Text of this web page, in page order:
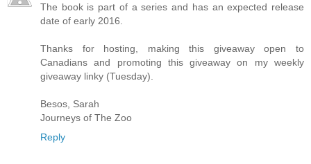
The book is part of a series and has an expected release
date of early 2016.
Thanks for hosting, making this giveaway open to
Canadians and promoting this giveaway on my weekly
giveaway linky (Tuesday).
Besos, Sarah
Journeys of The Zoo
Reply